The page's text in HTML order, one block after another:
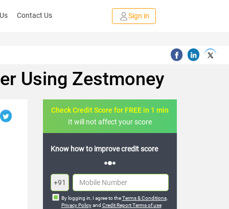
Contact Us Sign in
Using Zestmoney
Check Credit Score for FREE in 1 min
It will not affect your score
FREE credit analysis for 1 year
+91
By logging in, I agree to theTerms & Conditions,
Privacy Policyand Credit Report Terms of use